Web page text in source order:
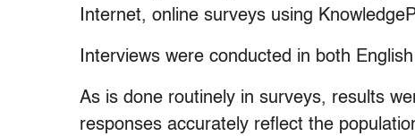
Internet, online surveys using
Interviews were conducted in both
As is done routinely in surveys, results
responses accurately reflect the